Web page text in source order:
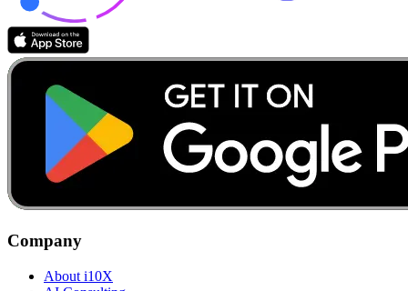
Company
About i10X